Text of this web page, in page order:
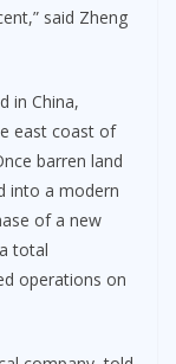
said Zheng
in China,
east coast of
barren land
into a modern
of a new
total
operations on